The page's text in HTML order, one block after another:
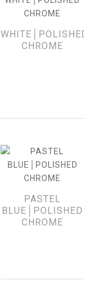
WHITE│POLISHED
CHROME
PASTEL
BLUE│POLISHED
CHROME